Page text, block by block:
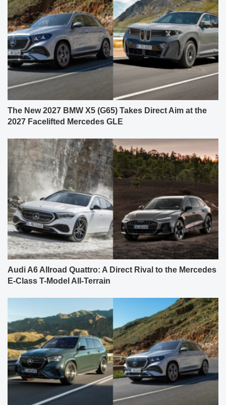
The New 2027 BMW X5 (G65) Takes Direct Aim at the
2027 Facelifted Mercedes GLE
Audi A6 Allroad Quattro: A Direct Rival to the Mercedes
E-Class T-Model All-Terrain